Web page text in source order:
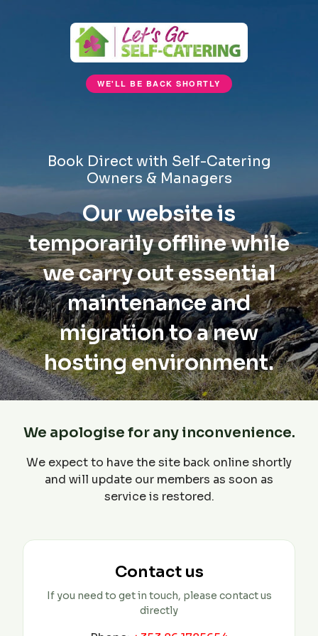
WE'LL BE BACK SHORTLY
Book Direct with Self-Catering
Owners & Managers
Our website is
temporarily offline while
we carry out essential
maintenance and
migration to a new
hosting environment.
We apologise for any inconvenience.
We expect to have the site back online shortly
and will update our members as soon as
service is restored.
Contact us
If you need to get in touch, please contact us
directly